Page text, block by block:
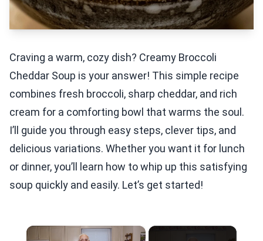
Craving a warm, cozy dish? Creamy Broccoli
Cheddar Soup is your answer! This simple recipe
combines fresh broccoli, sharp cheddar, and rich
cream for a comforting bowl that warms the soul.
I’ll guide you through easy steps, clever tips, and
delicious variations. Whether you want it for lunch
or dinner, you’ll learn how to whip up this satisfying
soup quickly and easily. Let’s get started!
×